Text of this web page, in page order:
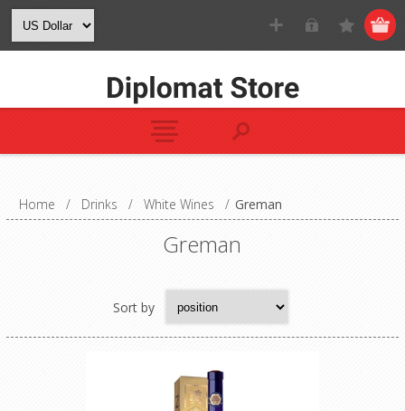
Home / Drinks / White Wines / Greman
Greman
Sort by